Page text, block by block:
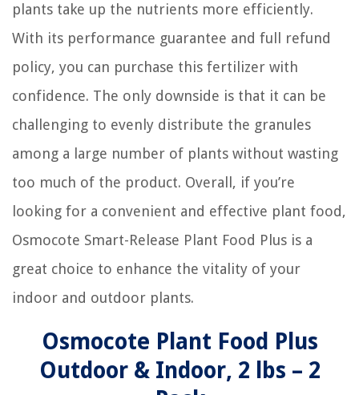
plants take up the nutrients more efficiently.
With its performance guarantee and full refund
policy, you can purchase this fertilizer with
confidence. The only downside is that it can be
challenging to evenly distribute the granules
among a large number of plants without wasting
too much of the product. Overall, if you’re
looking for a convenient and effective plant food,
Osmocote Smart-Release Plant Food Plus is a
great choice to enhance the vitality of your
indoor and outdoor plants.
Osmocote Plant Food Plus
Outdoor & Indoor, 2 lbs – 2